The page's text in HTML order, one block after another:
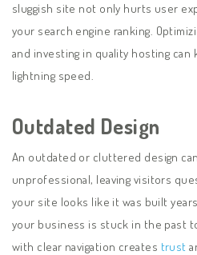
sluggish site not only hurts user
your search engine ranking.
and investing in quality hosting
lightning speed.
Outdated Design
An outdated or cluttered design
unprofessional, leaving visitors
your site looks like it was built
your business is stuck in the past
with clear navigation creates trust